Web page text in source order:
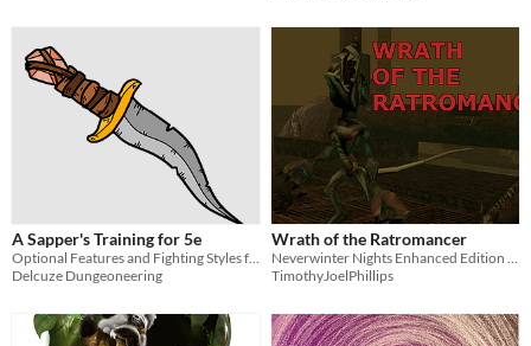
A Sapper's Training for 5e
Optional Features and Fighting Styles for 5e martial characters
Delcuze Dungeoneering
Wrath of the Ratromancer
Neverwinter Nights Enhanced Edition Module for low leveled adventurers
TimothyJoelPhillips